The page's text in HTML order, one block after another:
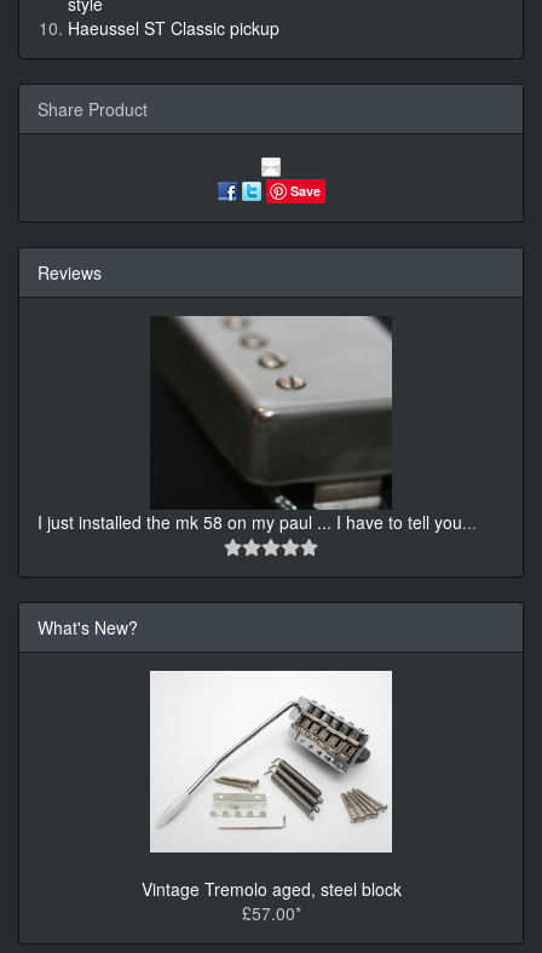
Haeussel ST Classic pickup
Share Product
Save
Reviews
I just installed the mk 58 on my paul ... I have to tell you...
What's New?
Vintage Tremolo aged, steel block
£57.00*